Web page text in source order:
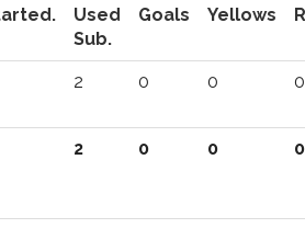
Used
Sub.
Goals Yellows
2 0 0 0
2 0 0 0